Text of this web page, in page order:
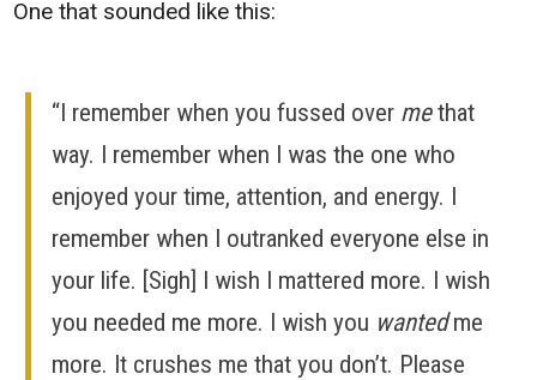
One that sounded like this:
“I remember when you fussed over methat
way. I remember when I was the one who
enjoyed your time, attention, and energy. I
remember when I outranked everyone else in
your life. [Sigh] I wish I mattered more. I wish
you needed me more. I wish you wantedme
more. It crushes me that you don’t. Please